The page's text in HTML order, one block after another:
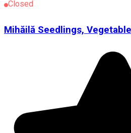
Closed
Mihăilă Seedlings,